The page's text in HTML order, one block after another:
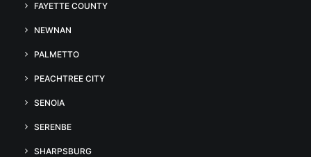
FAYETTE COUNTY
NEWNAN
PALMETTO
PEACHTREE CITY
SENOIA
SERENBE
SHARPSBURG